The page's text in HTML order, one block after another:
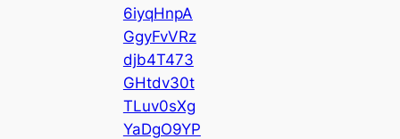
6iyqHnpA
GgyFvVRz
djb4T473
GHtdv30t
TLuv0sXg
YaDgO9YP